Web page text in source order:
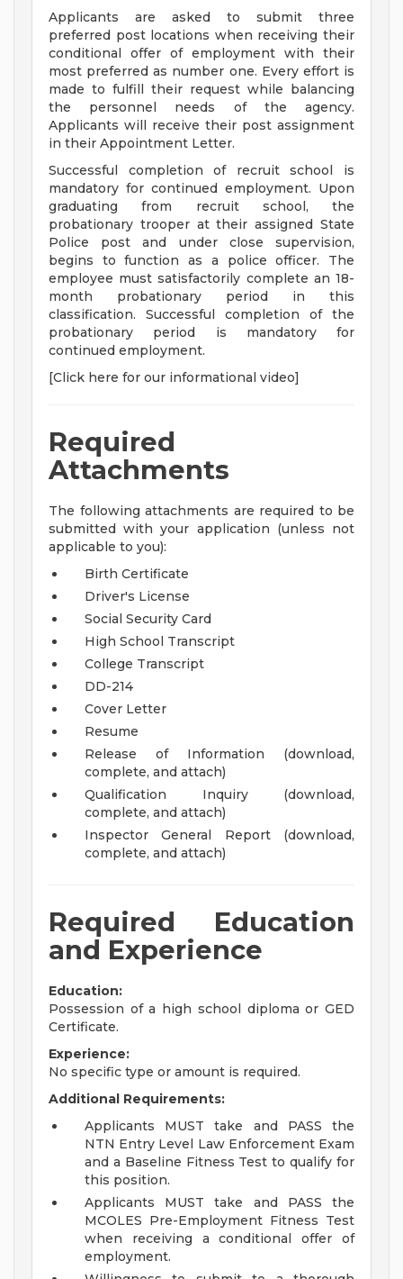
Applicants are asked to submit three
preferred post locations when receiving their
conditional offer of employment with their
most preferred as number one. Every effort is
made to fulfill their request while balancing
the personnel needs of the agency.
Applicants will receive their post assignment
in their Appointment Letter.
Successful completion of recruit school is
mandatory for continued employment. Upon
graduating from recruit school, the
probationary trooper at their assigned State
Police post and under close supervision,
begins to function as a police officer. The
employee must satisfactorily complete an 18-
month probationary period in this
classification. Successful completion of the
probationary period is mandatory for
continued employment.
[Click here for our informational video]
Required
Attachments
The following attachments are required to be
submitted with your application (unless not
applicable to you):
Birth Certificate
Driver's License
Social Security Card
High School Transcript
College Transcript
DD-214
Cover Letter
Resume
Release of Information (download,
complete, and attach)
Qualification Inquiry (download,
complete, and attach)
Inspector General Report (download,
complete, and attach)
Required Education
and Experience
Education:
Possession of a high school diploma or GED
Certificate.
Experience:
No specific type or amount is required.
Additional Requirements:
Applicants MUST take and PASS the
NTN Entry Level Law Enforcement Exam
and a Baseline Fitness Test to qualify for
this position.
Applicants MUST take and PASS the
MCOLES Pre-Employment Fitness Test
when receiving a conditional offer of
employment.